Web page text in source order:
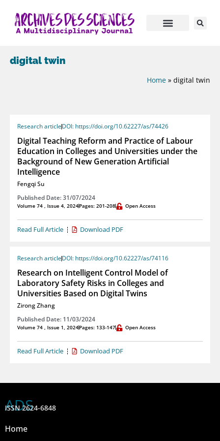
digital twin
Home » digital twin
Research articleDOI: https://doi.org/10.62227/as/74426
Digital Teaching Reform and Practice of Labour
Education in Colleges and Universities under the
Background of New Generation Artificial
Intelligence
Fengqi Su
Published Date: 31/07/2024
Volume 74 , Issue 4, 2024Pages: 201-208 Open Access
Read Full Article Download PDF
Research articleDOI: https://doi.org/10.62227/as/74116
Research on Intelligent Control Model of
Laboratory Safety Risks in Colleges and
Universities Based on Digital Twins
Zirong Zhang
Published Date: 11/03/2024
Volume 74 , Issue 1, 2024Pages: 133-147 Open Access
Read Full Article Download PDF
ADS
ISSN 2624-6848
Home